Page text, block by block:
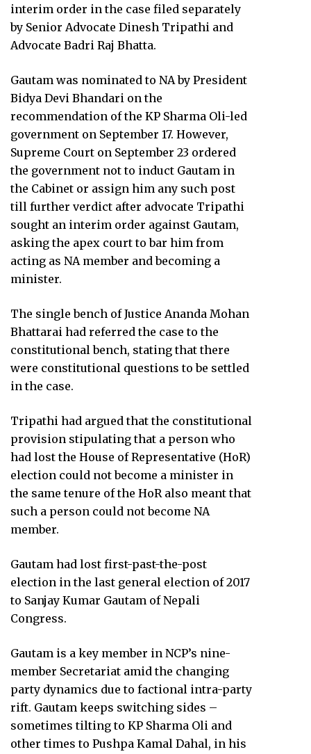
interim order in the case filed separately
by Senior Advocate Dinesh Tripathi and
Advocate Badri Raj Bhatta.
Gautam was nominated to NA by President
Bidya Devi Bhandari on the
recommendation of the KP Sharma Oli-led
government on September 17. However,
Supreme Court on September 23 ordered
the government not to induct Gautam in
the Cabinet or assign him any such post
till further verdict after advocate Tripathi
sought an interim order against Gautam,
asking the apex court to bar him from
acting as NA member and becoming a
minister.
The single bench of Justice Ananda Mohan
Bhattarai had referred the case to the
constitutional bench, stating that there
were constitutional questions to be settled
in the case.
Tripathi had argued that the constitutional
provision stipulating that a person who
had lost the House of Representative (HoR)
election could not become a minister in
the same tenure of the HoR also meant that
such a person could not become NA
member.
Gautam had lost first-past-the-post
election in the last general election of 2017
to Sanjay Kumar Gautam of Nepali
Congress.
Gautam is a key member in NCP’s nine-
member Secretariat amid the changing
party dynamics due to factional intra-party
rift. Gautam keeps switching sides –
sometimes tilting to KP Sharma Oli and
other times to Pushpa Kamal Dahal, in his